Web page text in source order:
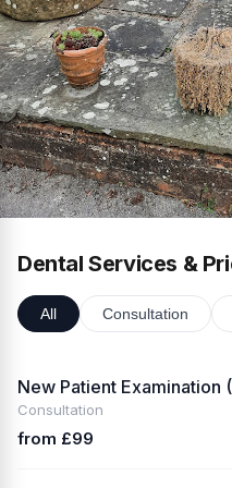
Dental Services &
All Consultation
New Patient Examination
Consultation
from £99